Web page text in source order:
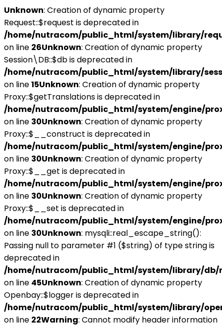
Unknown: Creation of dynamic property
Request::$request is deprecated in
/home/nutracom/public_html/system/library/
on line 26Unknown: Creation of dynamic property
Session\DB::$db is deprecated in
/home/nutracom/public_html/system/library/
on line15Unknown: Creation of dynamic property
Proxy::$getTranslations is deprecated in
/home/nutracom/public_html/system/engine/
on line 30Unknown: Creation of dynamic property
Proxy::$__construct is deprecated in
/home/nutracom/public_html/system/engine/
on line 30Unknown: Creation of dynamic property
Proxy::$__get is deprecated in
/home/nutracom/public_html/system/engine/
on line 30Unknown: Creation of dynamic property
Proxy::$__set is deprecated in
/home/nutracom/public_html/system/engine/
on line 30Unknown: mysqli::real_escape_string():
Passing null to parameter #1 ($string) of type string is
deprecated in
/home/nutracom/public_html/system/library/db/
on line 45Unknown: Creation of dynamic property
Openbay::$logger is deprecated in
/home/nutracom/public_html/system/library/
on line 22Warning: Cannot modify header information